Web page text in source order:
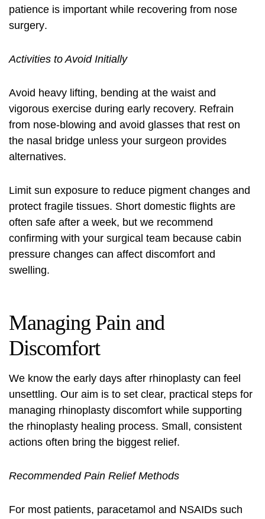
patience is important while recovering from nose
surgery.
Activities to Avoid Initially
Avoid heavy lifting, bending at the waist and
vigorous exercise during early recovery. Refrain
from nose-blowing and avoid glasses that rest on
the nasal bridge unless your surgeon provides
alternatives.
Limit sun exposure to reduce pigment changes and
protect fragile tissues. Short domestic flights are
often safe after a week, but we recommend
confirming with your surgical team because cabin
pressure changes can affect discomfort and
swelling.
Managing Pain and
Discomfort
We know the early days after rhinoplasty can feel
unsettling. Our aim is to set clear, practical steps for
managing rhinoplasty discomfort while supporting
the rhinoplasty healing process. Small, consistent
actions often bring the biggest relief.
Recommended Pain Relief Methods
For most patients, paracetamol and NSAIDs such